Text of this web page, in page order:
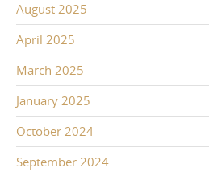
August 2025
April 2025
March 2025
January 2025
October 2024
September 2024